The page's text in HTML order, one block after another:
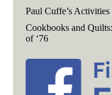
Paul Cuffe’s
Cookbooks and
of ‘76